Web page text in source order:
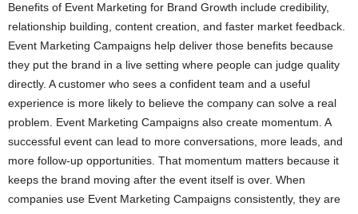
Benefits of Event Marketing for Brand Growth include credibility,
relationship building, content creation, and faster market feedback.
Event Marketing Campaigns help deliver those benefits because
they put the brand in a live setting where people can judge quality
directly. A customer who sees a confident team and a useful
experience is more likely to believe the company can solve a real
problem. Event Marketing Campaigns also create momentum. A
successful event can lead to more conversations, more leads, and
more follow-up opportunities. That momentum matters because it
keeps the brand moving after the event itself is over. When
companies use Event Marketing Campaigns consistently, they are